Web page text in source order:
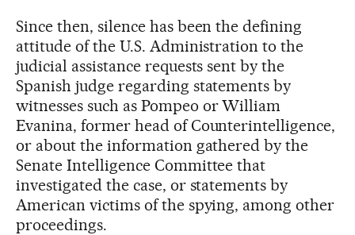
Since then, silence has been the defining
attitude of the U.S. Administration to the
judicial assistance requests sent by the
Spanish judge regarding statements by
witnesses such as Pompeo or William
Evanina, former head of Counterintelligence,
or about the information gathered by the
Senate Intelligence Committee that
investigated the case, or statements by
American victims of the spying, among other
proceedings.